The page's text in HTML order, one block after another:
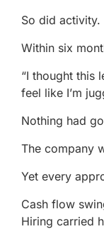
So did activity.
Within six
“I thought this
feel like I’m
Nothing had
The company
Yet every
Cash flow
Hiring carried